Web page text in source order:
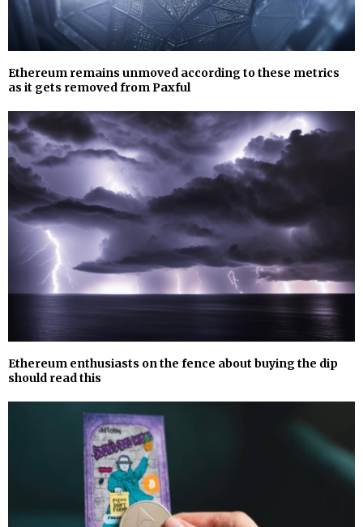
Ethereum remains unmoved according to these metrics
as it gets removed from Paxful
Ethereum enthusiasts on the fence about buying the dip
should read this